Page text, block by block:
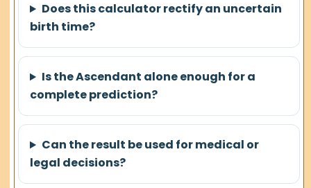
Does this calculator rectify an uncertain
birth time?
Is the Ascendant alone enough for a
complete prediction?
Can the result be used for medical or
legal decisions?